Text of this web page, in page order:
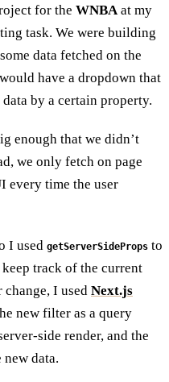
for the WNBAat my
task. We were building
data fetched on the
have a dropdown that
by a certain property.
enough that we didn’t
we only fetch on page
every time the user
I used getServerSideProps to
keep track of the current
I used Next.js
new filter as a query
side render, and the
data.